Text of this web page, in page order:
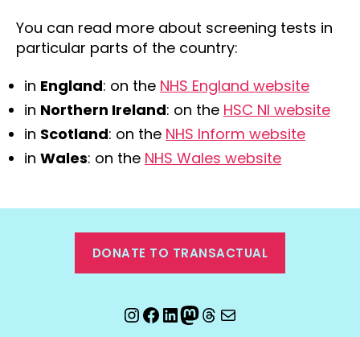
You can read more about screening tests in
particular parts of the country:
in England: on the NHS England website
in Northern Ireland: on the HSC NI website
in Scotland: on the NHS Inform website
in Wales: on the NHS Wales website
DONATE TO TRANSACTUAL
Instagram
Facebook
LinkedIn
Mastodon
Threads
Email